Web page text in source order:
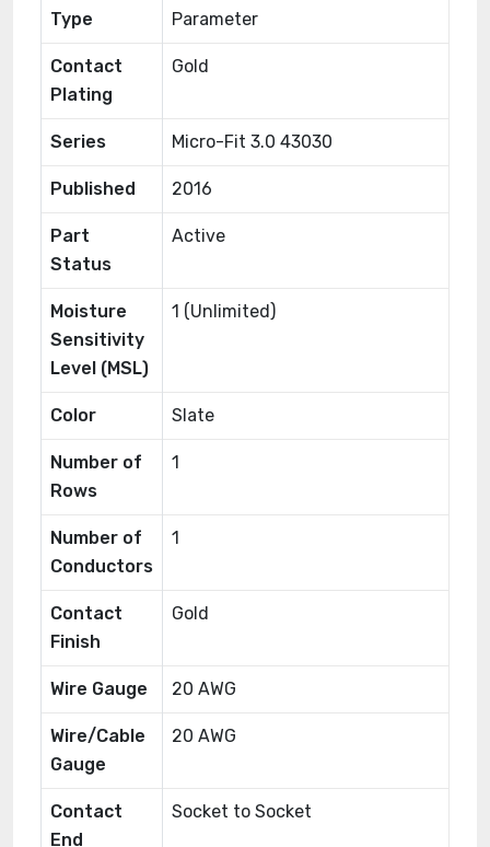
Type Parameter
Contact
Plating
Gold
Series Micro-Fit 3.0 43030
Published 2016
Part
Status
Active
Moisture
Sensitivity
Level (MSL)
1 (Unlimited)
Color Slate
Number of
Rows
1
Number of
Conductors
1
Contact
Finish
Gold
Wire Gauge 20 AWG
Wire/Cable
Gauge
20 AWG
Contact
End
Socket to Socket